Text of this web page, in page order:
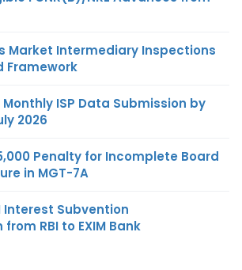
Market Intermediary Inspections
Framework
Monthly ISP Data Submission by
2026
Penalty for Incomplete Board
in MGT-7A
Interest Subvention
RBI to EXIM Bank